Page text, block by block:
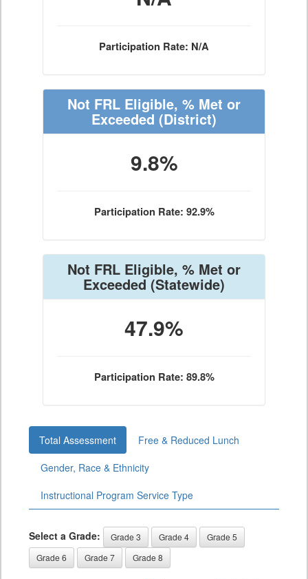
Participation Rate: N/A
Not FRL Eligible, % Met or
Exceeded (District)
9.8%
Participation Rate: 92.9%
Not FRL Eligible, % Met or
Exceeded(Statewide)
47.9%
Participation Rate: 89.8%
Total Assessment
Free & Reduced Lunch
Gender, Race & Ethnicity
Instructional Program Service Type
Select a Grade: Grade 3 Grade 4
Grade 5
Grade 6
Grade 7 Grade 8